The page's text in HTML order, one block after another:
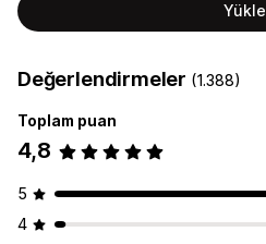
Yükle
Değerlendirmeler (1.388)
Toplam puan
4,8
5
4